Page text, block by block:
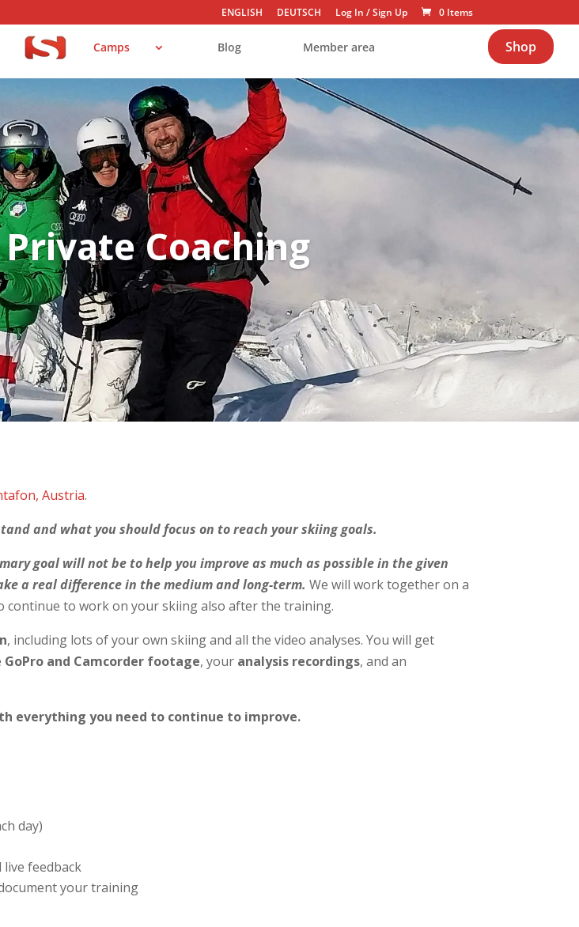
ENGLISH DEUTSCH Log In /Sign Up 0 Items
Camps Blog Member area Shop
Coaching
Austria.
and what you should focus on to reach your skiing goals.
goal will not be to help you improve as much as possible in the given
a real difference in the medium and long-term. We will work together on a
to work on your skiing also after the training.
, including lots of your own skiing and all the video analyses. You will get
GoPro and Camcorder footage, your analysis recordings, and an
everything you need to continue to improve.
day)
feedback
your training